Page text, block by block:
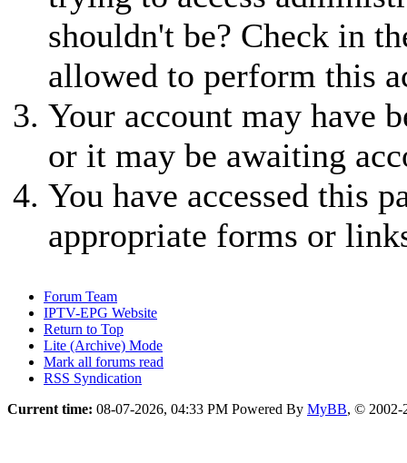
shouldn't be? Check in
allowed to perform this
Your account may have
or it may be awaiting
You have accessed this
appropriate forms or
Forum Team
IPTV-EPG Website
Return to Top
Lite (Archive) Mode
Mark all forums read
RSS Syndication
Current time: 08-07-2026, 04:33 PM Powered By MyBB, © 2002-